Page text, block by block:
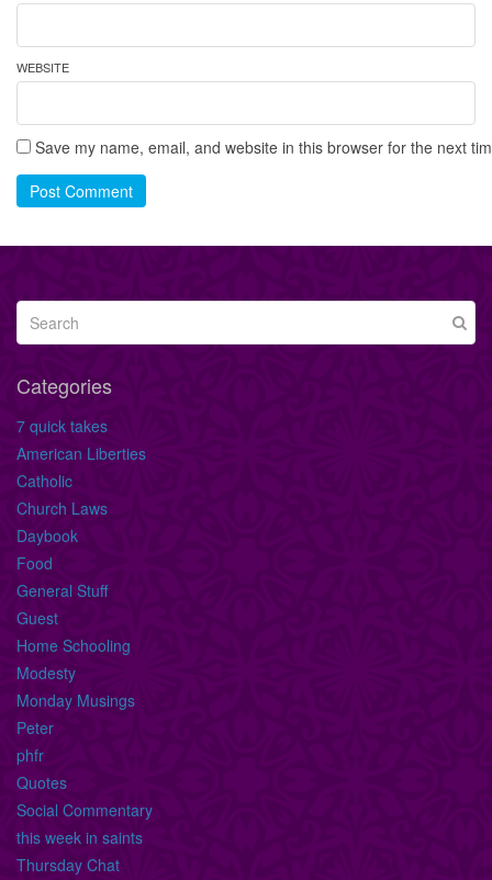
WEBSITE
Save my name, email, and website in this browser for the next
Post Comment
Categories
7 quick takes
American Liberties
Catholic
Church Laws
Daybook
Food
General Stuff
Guest
Home Schooling
Modesty
Monday Musings
Peter
phfr
Quotes
Social Commentary
this week in saints
Thursday Chat